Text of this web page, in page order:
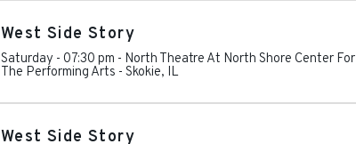
West Side Story
Saturday - 07:30 pm - North Theatre At North Shore Center For
The Performing Arts - Skokie, IL
West Side Story